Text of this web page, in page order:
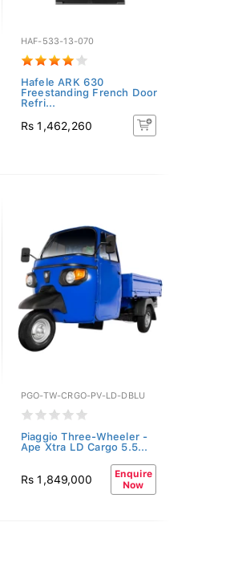
HAF-533-13-070
Hafele ARK 630
Freestanding French Door
Refri...
Rs 1,462,260
PGO-TW-CRGO-PV-LD-DBLU
Piaggio Three-Wheeler -
Ape Xtra LD Cargo 5.5...
Rs 1,849,000
Enquire
Now